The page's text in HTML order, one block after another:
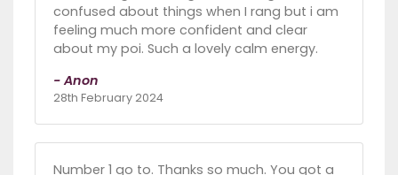
confused about things when I rang but i am
feeling much more confident and clear
about my poi. Such a lovely calm energy.
- Anon
28th February 2024
Number 1 go to. Thanks so much. You got a